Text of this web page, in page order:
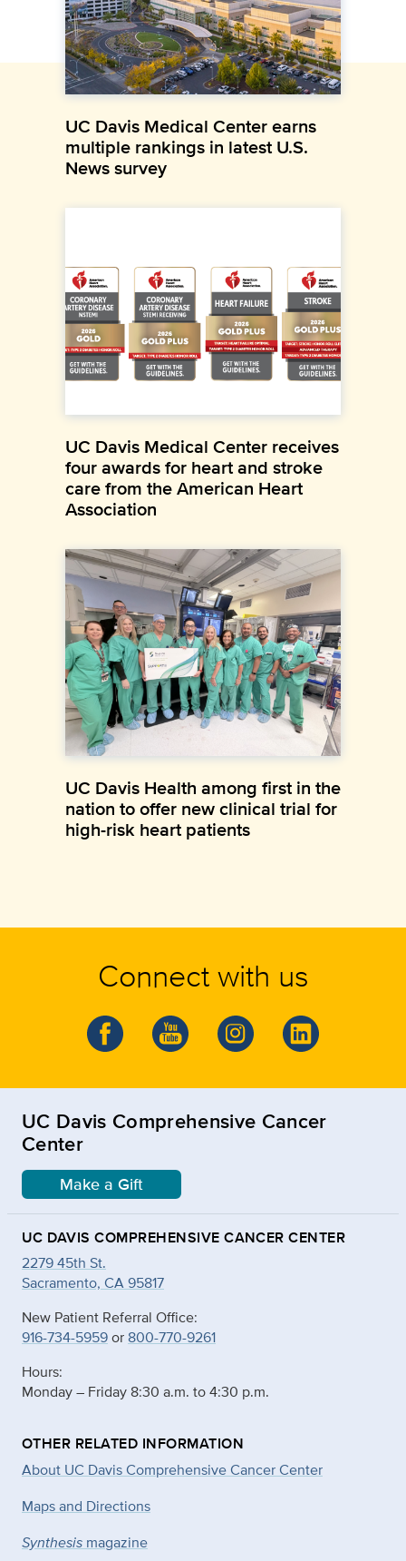
UC Davis Medical Center earns
multiple rankings in latest U.S.
News survey
UC Davis Medical Center receives
four awards for heart and stroke
care from the American Heart
Association
UC Davis Health among first in the
nation to offer new clinical trial for
high-risk heart patients
Connect with us
UC Davis Comprehensive Cancer
Center
Make a Gift
UC DAVIS COMPREHENSIVE CANCER CENTER
2279 45th St.
Sacramento, CA 95817
New Patient Referral Office:
916-734-5959or 800-770-9261
Hours:
Monday – Friday 8:30 a.m. to 4:30 p.m.
OTHER RELATED INFORMATION
About UC Davis Comprehensive Cancer Center
Maps and Directions
Synthesis magazine